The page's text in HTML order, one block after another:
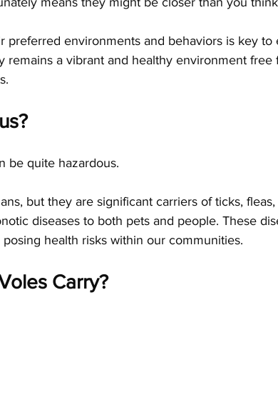
preferred environments and behaviors is key to
remains a vibrant and healthy environment free
be quite hazardous.
but they are significant carriers of ticks,
diseases to both pets and people. These
health risks within our communities.
Carry?